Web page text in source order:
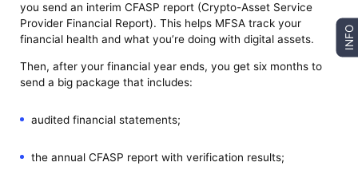
you send an interim CFASP report (Crypto-Asset Service
Provider Financial Report). This helps MFSA track your
financial health and what you’re doing with digital assets.
Then, after your financial year ends, you get six months to
send a big package that includes:
audited financial statements;
the annual CFASP report with verification results;
INFO